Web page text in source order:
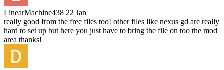
LinearMachine438 22 Jan
really good from the free files too! other files like nexus gd are really
hard to set up but here you just have to bring the file on too the mod
area thanks!